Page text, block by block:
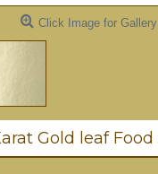
Click Image for Gallery